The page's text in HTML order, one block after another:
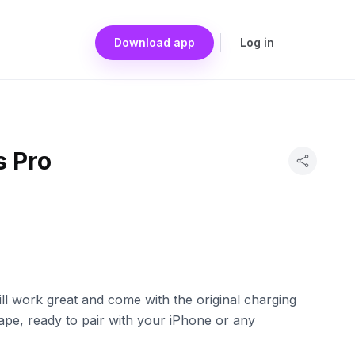
Download app Log in
Pro
work great and come with the original charging
ready to pair with your iPhone or any